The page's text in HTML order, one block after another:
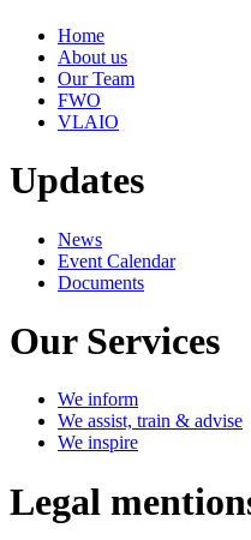
Home
About us
Our Team
FWO
VLAIO
Updates
News
Event Calendar
Documents
Our Services
We inform
We assist, train & advise
We inspire
Legal